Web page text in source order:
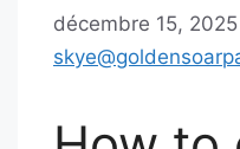
décembre 15, 2025